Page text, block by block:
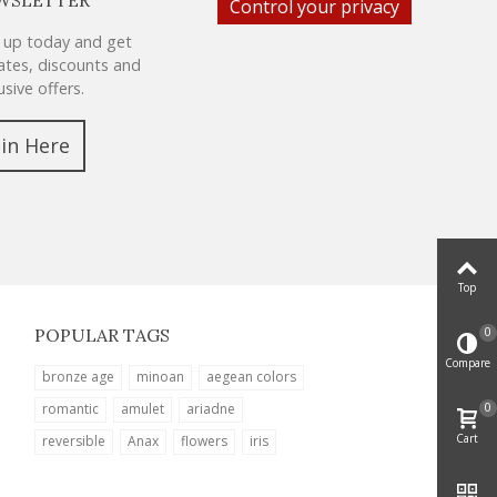
up today and get
discounts and
offers.
Here
Control your privacy
POPULAR TAGS
bronze age minoan
aegean colors
romantic
amulet
ariadne
reversible
Anax flowers iris
Top
Compare
0
Cart
0